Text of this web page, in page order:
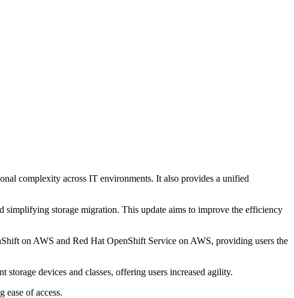
complexity across IT environments. It also provides a unified
storage migration. This update aims to improve the efficiency
on AWS and Red Hat OpenShift Service on AWS, providing users the
devices and classes, offering users increased agility.
of access.